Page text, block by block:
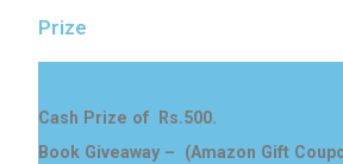
Prize
Cash Prize of Rs.500.
Book Giveaway – (Amazon Gift